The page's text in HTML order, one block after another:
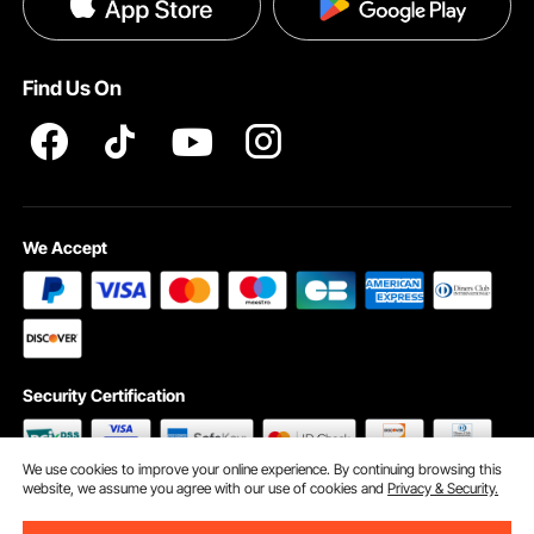
Find Us On
We Accept
Security Certification
We use cookies to improve your online experience. By continuing browsing this
website, we assume you agree with our use of cookies andPrivacy & Security.